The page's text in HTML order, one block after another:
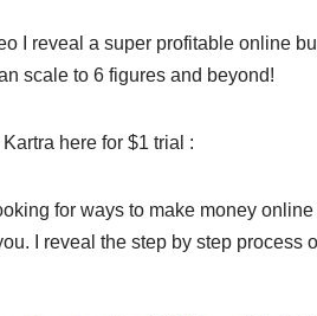
I reveal a super profitable online
scale to 6 figures and beyond!
here for $1 trial :
for ways to make money
I reveal the step by step process